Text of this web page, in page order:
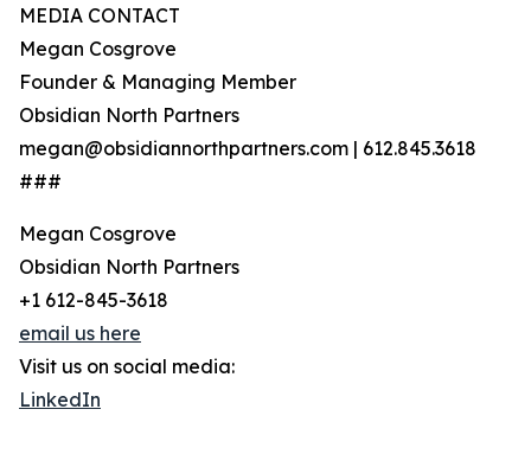
MEDIA CONTACT
Megan Cosgrove
Founder & Managing Member
Obsidian North Partners
megan@obsidiannorthpartners.com | 612.845.3618
###
Megan Cosgrove
Obsidian North Partners
+1 612-845-3618
email us here
Visit us on social media:
LinkedIn